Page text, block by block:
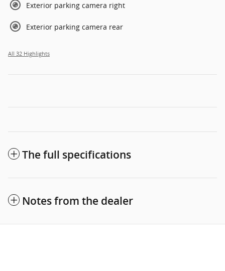
Exterior parking camera right
Exterior parking camera rear
All 32 Highlights
The full specifications
Notes from the dealer